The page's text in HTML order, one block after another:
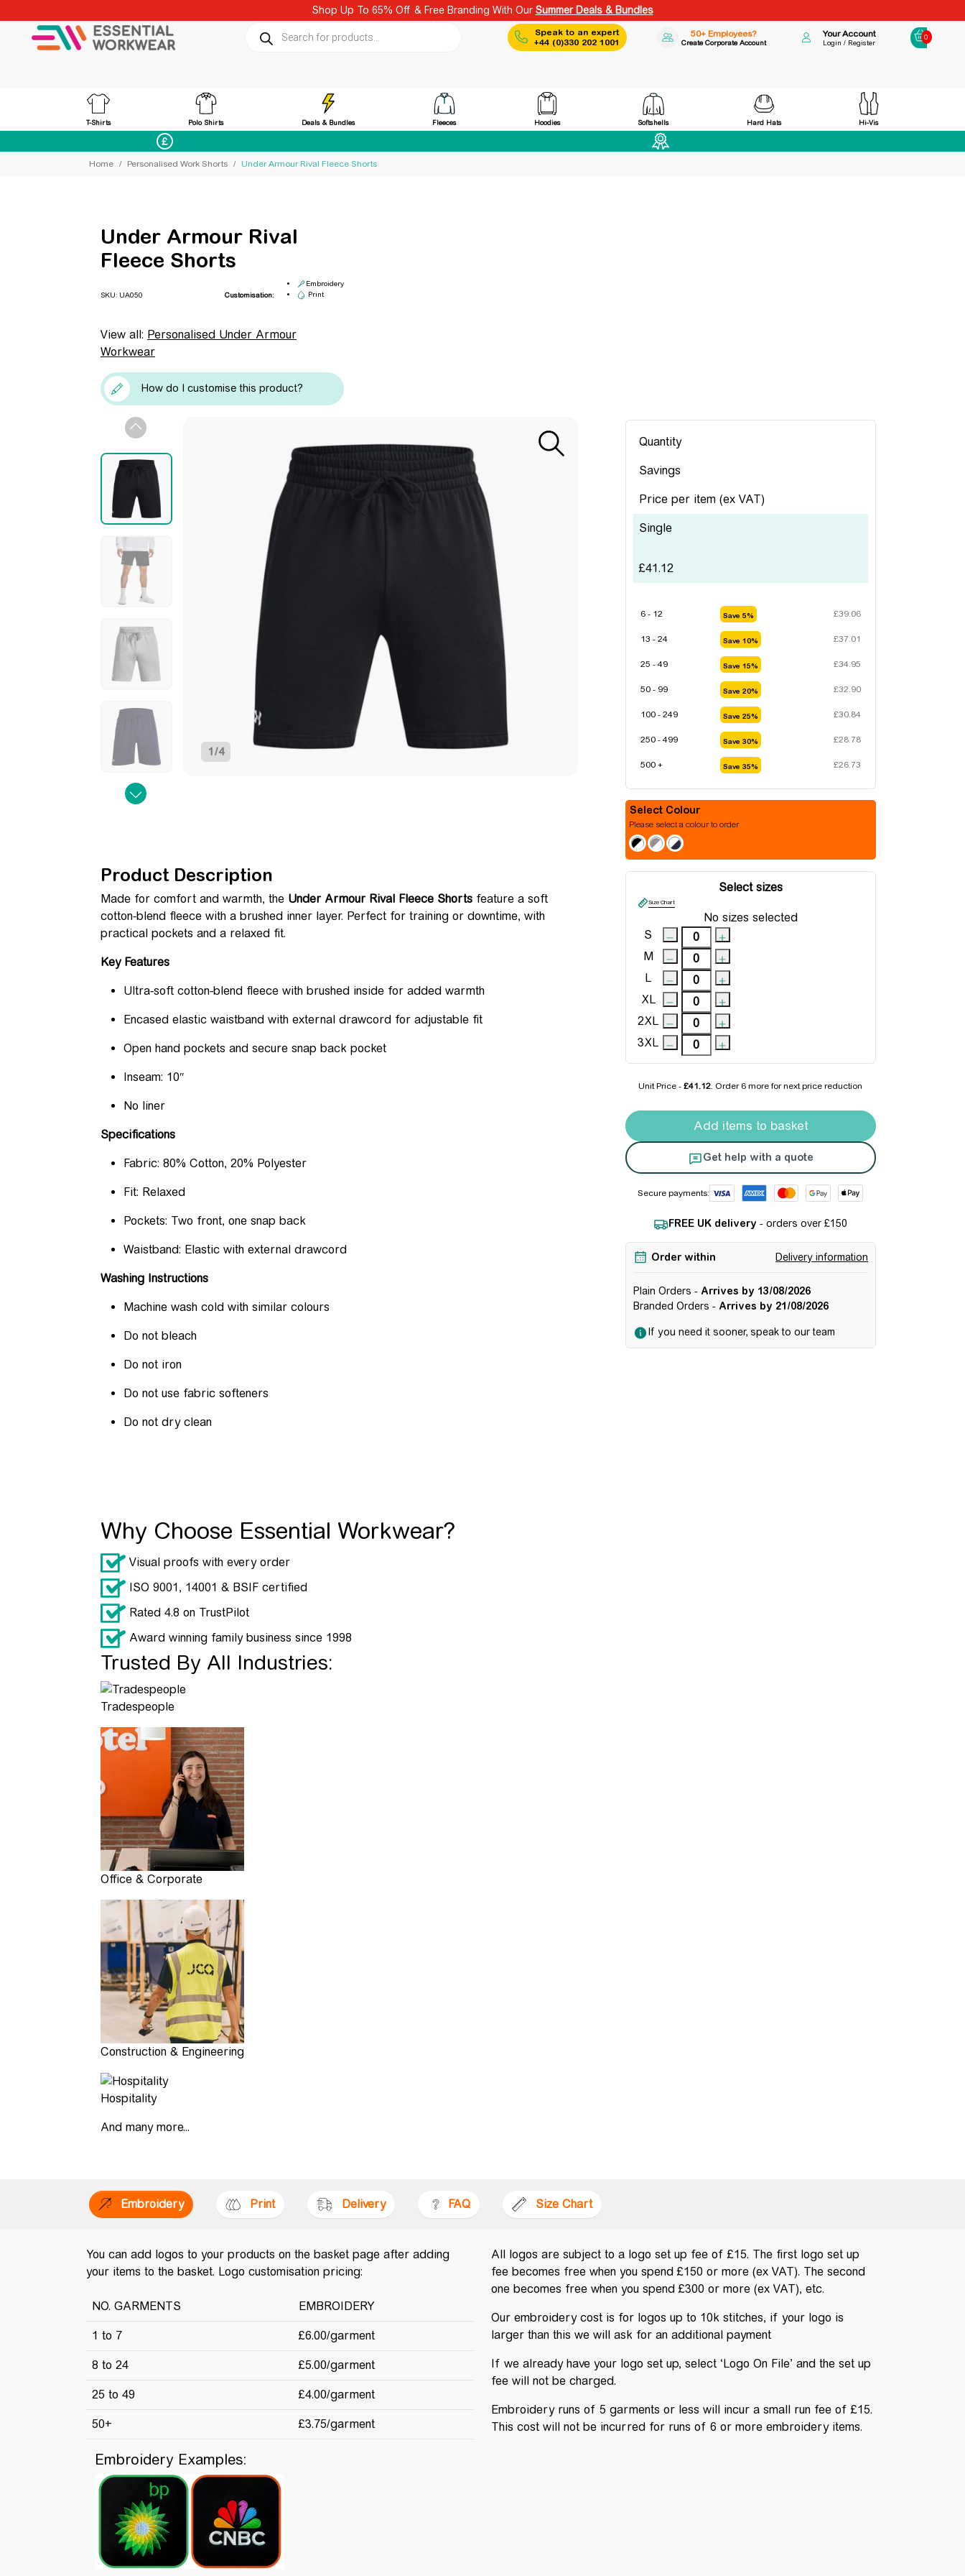
Shop Up To 65% Off & Free Branding With Our Summer Deals & Bundles
Speak to an expert
+44 (0)330 202 1001
50+ Employees?
Create Corporate Account
Your Account
Login / Register
0
T-Shirts Polo Shirts Deals & Bundles Fleeces Hoodies Softshells Hard Hats Hi-Vis
Home Personalised Work Shorts Under Armour Rival Fleece Shorts
1/4
Under Armour Rival
Fleece Shorts
SKU: UA050 Customisation:
Embroidery
Print
View all: Personalised Under Armour
Workwear
How do I customise this product?
Product Description
Made for comfort and warmth, the Under Armour Rival Fleece Shorts feature a soft
cotton-blend fleece with a brushed inner layer. Perfect for training or downtime, with
practical pockets and a relaxed fit.
Key Features
Ultra-soft cotton-blend fleece with brushed inside for added warmth
Encased elastic waistband with external drawcord for adjustable fit
Open hand pockets and secure snap back pocket
Inseam: 10″
No liner
Specifications
Fabric: 80% Cotton, 20% Polyester
Fit: Relaxed
Pockets: Two front, one snap back
Waistband: Elastic with external drawcord
Washing Instructions
Machine wash cold with similar colours
Do not bleach
Do not iron
Do not use fabric softeners
Do not dry clean
Why Choose Essential Workwear?
Visual proofs with every order
ISO 9001, 14001 & BSIF certified
Rated 4.8 on TrustPilot
Award winning family business since 1998
Trusted By All Industries:
Tradespeople
Office & Corporate
Construction & Engineering
Hospitality
And many more...
Quantity
Savings
Price per item (ex VAT)
Single
£41.12
6 - 12 Save 5% £39.06
13 - 24 Save 10% £37.01
25 - 49 Save 15% £34.95
50 - 99 Save 20% £32.90
100 - 249 Save 25% £30.84
250 - 499 Save 30% £28.78
500 + Save 35% £26.73
Colour
Please select a colour to order
Select sizes
Size Chart
No sizes selected
S
M
L
XL
2XL
3XL
Unit Price -£41.12. Order 6 morefor next price reduction
Under Armour Rival Fleece Shorts quantity
Add items to basket
Get help with a quote
Secure payments:
FREE UK delivery - orders over £150
Order within Delivery information
Plain Orders - Arrives by 13/08/2026
Branded Orders - Arrives by 21/08/2026
If you need it sooner, speak to our team
Embroidery Print Delivery FAQ Size Chart
You can add logos to your products on the basket page after adding
your items to the basket. Logo customisation pricing:
NO. GARMENTS EMBROIDERY
1 to 7 £6.00/garment
8 to 24 £5.00/garment
25 to 49 £4.00/garment
50+ £3.75/garment
All logos are subject to a logo set up fee of £15. The first logo set up
fee becomes free when you spend £150 or more (ex VAT). The second
one becomes free when you spend £300 or more (ex VAT), etc.
Our embroidery cost is for logos up to 10k stitches, if your logo is
larger than this we will ask for an additional payment
If we already have your logo set up, select ‘Logo On File’ and the set up
fee will not be charged.
Embroidery runs of 5 garments or less will incur a small run fee of £15.
This cost will not be incurred for runs of 6 or more embroidery items.
Embroidery Examples: